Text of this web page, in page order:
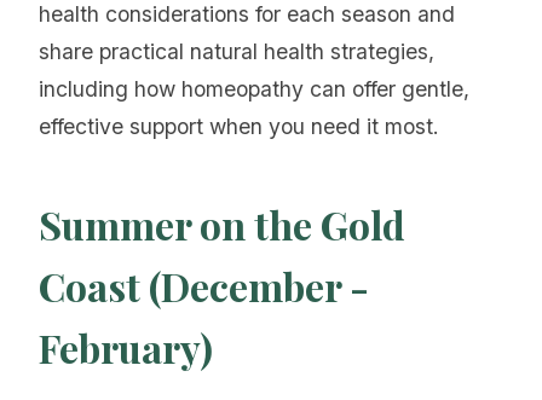
health considerations for each season and
share practical natural health strategies,
including how homeopathy can offer gentle,
effective support when you need it most.
Summer on the Gold
Coast (December -
February)